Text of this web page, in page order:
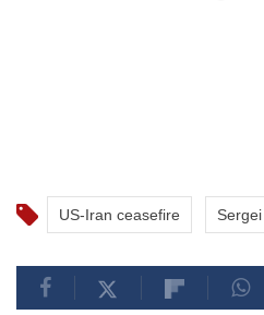
US-Iran ceasefire